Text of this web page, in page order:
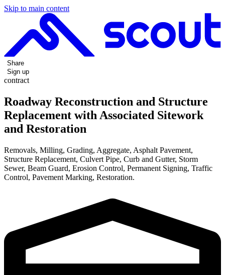
Skip to main content
Share
Sign up
contract
Roadway Reconstruction and Structure
Replacement with Associated Sitework
and Restoration
Removals, Milling, Grading, Aggregate, Asphalt Pavement,
Structure Replacement, Culvert Pipe, Curb and Gutter, Storm
Sewer, Beam Guard, Erosion Control, Permanent Signing, Traffic
Control, Pavement Marking, Restoration.